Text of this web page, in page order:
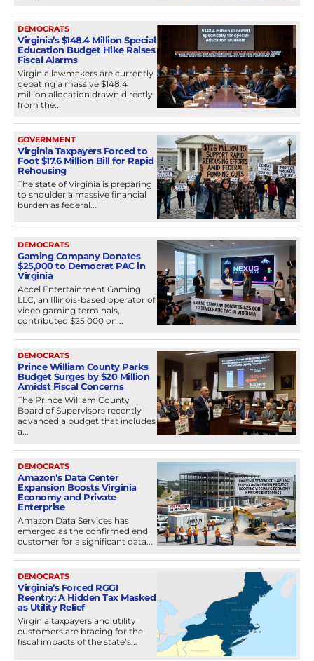
DEMOCRATS
Virginia’s $148.4 Million Special
Education Budget Hike Raises
Fiscal Alarms
Virginia lawmakers are currently
debating a massive $148.4
million allocation drawn directly
from the...
GOVERNMENT
Virginia Taxpayers Forced to
Foot $17.6 Million Bill for Rapid
Rehousing
The state of Virginia is preparing
to shoulder a massive financial
burden as federal...
DEMOCRATS
Gaming Company Donates
$25,000 to Democrat PAC in
Virginia
Accel Entertainment Gaming
LLC, an Illinois-based operator of
video gaming terminals,
contributed $25,000 on...
DEMOCRATS
Prince William County Parks
Budget Surges by $20 Million
Amidst Fiscal Concerns
The Prince William County
Board of Supervisors recently
advanced a budget that includes
a...
DEMOCRATS
Amazon’s Data Center
Expansion Boosts Virginia
Economy and Private
Enterprise
Amazon Data Services has
emerged as the confirmed end
customer for a significant data...
DEMOCRATS
Virginia’s Forced RGGI
Reentry: A Hidden Tax Masked
as Utility Relief
Virginia taxpayers and utility
customers are bracing for the
fiscal impacts of the state’s...